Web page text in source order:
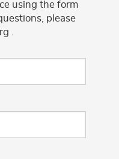
using the form
please
.